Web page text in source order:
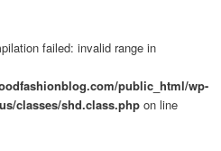
failed: invalid range in
public_html/wp-
classes/shd.class.php on line